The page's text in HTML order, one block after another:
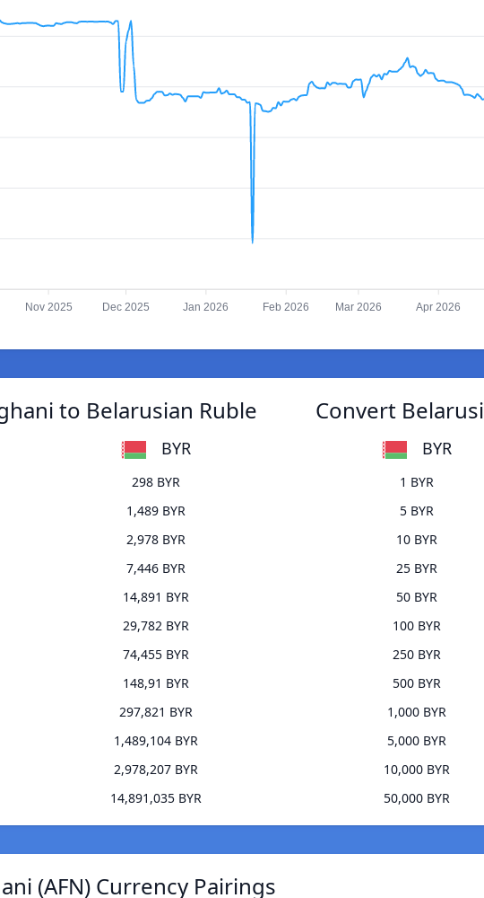
Nov 2025 Dec 2025 Jan 2026 Feb 2026 Mar 2026 Apr 2026
to Belarusian Ruble
BYR
298 BYR
1,489 BYR
2,978 BYR
7,446 BYR
14,891 BYR
29,782 BYR
74,455 BYR
148,91 BYR
297,821 BYR
1,489,104 BYR
2,978,207 BYR
14,891,035 BYR
Convert
BYR
1 BYR
5 BYR
10 BYR
25 BYR
50 BYR
100 BYR
250 BYR
500 BYR
1,000 BYR
5,000 BYR
10,000 BYR
50,000 BYR
(AFN) Currency Pairings